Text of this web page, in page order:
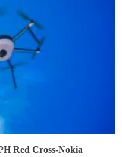
Red Cross-Nokia